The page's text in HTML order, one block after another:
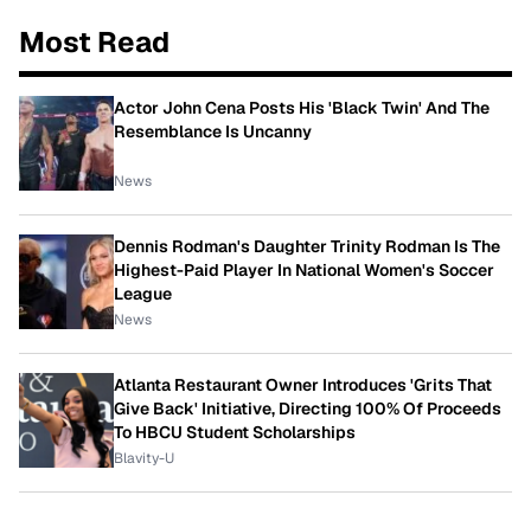
Most Read
Actor John Cena Posts His 'Black Twin' And The
Resemblance Is Uncanny
News
Dennis Rodman's Daughter Trinity Rodman Is The
Highest-Paid Player In National Women's Soccer
League
News
Atlanta Restaurant Owner Introduces 'Grits That
Give Back' Initiative, Directing 100% Of Proceeds
To HBCU Student Scholarships
Blavity-U